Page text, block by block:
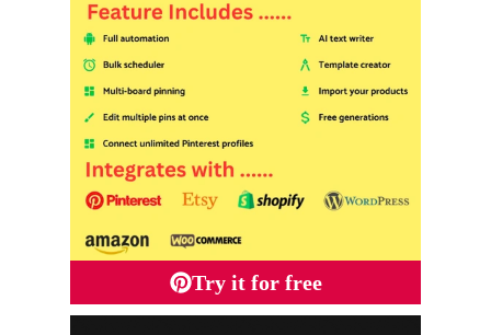
Try it for free